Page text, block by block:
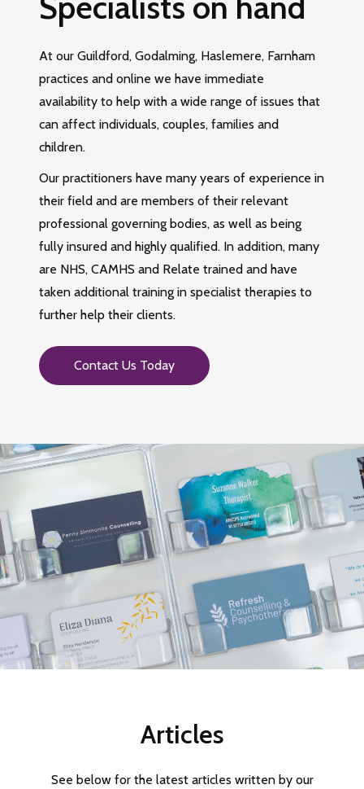
At our Guildford, Godalming, Haslemere, Farnham
practices and online we have immediate
availability to help with a wide range of issues that
can affect individuals, couples, families and
children.
Our practitioners have many years of experience in
their field and are members of their relevant
professional governing bodies, as well as being
fully insured and highly qualified. In addition, many
are NHS, CAMHS and Relate trained and have
taken additional training in specialist therapies to
further help their clients.
Contact Us Today
Articles
See below for the latest articles written by our